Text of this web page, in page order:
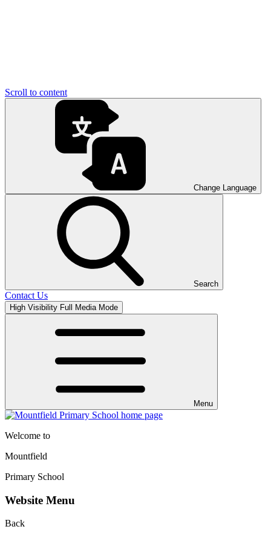
Scroll to content
Change Language
Search
Contact Us
High Visibility Full Media Mode
Menu
Welcome to
Mountfield
Primary School
Website Menu
Back